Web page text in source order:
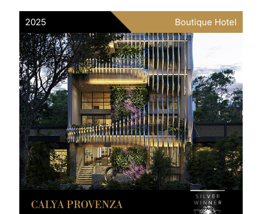
2025 Boutique Hotel
CALYA PROVENZA